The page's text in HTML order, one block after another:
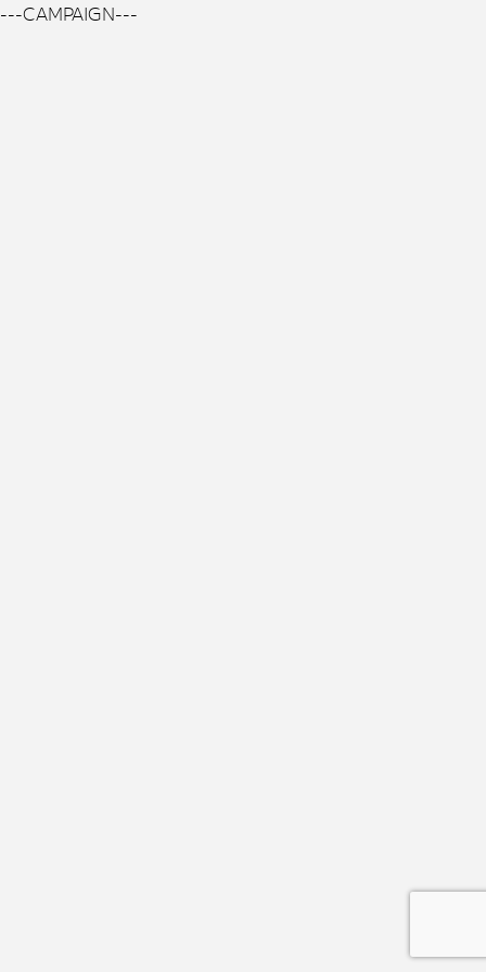
---CAMPAIGN---